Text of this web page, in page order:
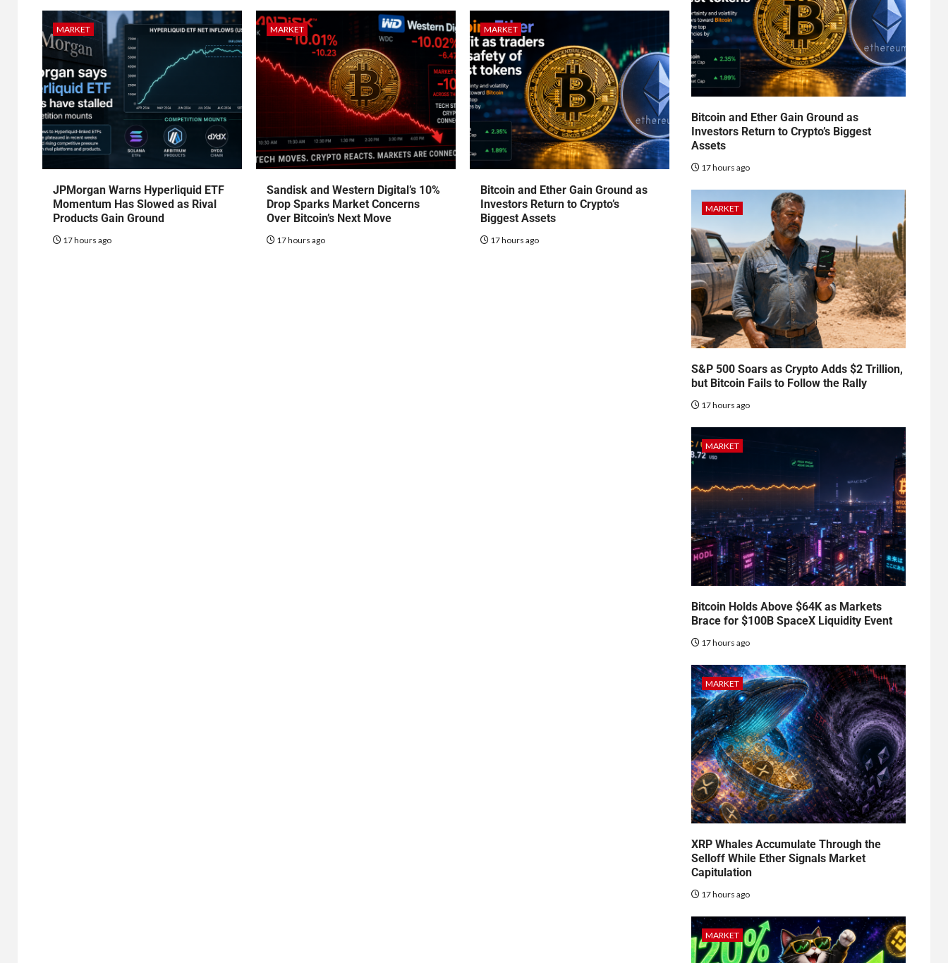
MARKET
JPMorgan Warns Hyperliquid ETF
Momentum Has Slowed as Rival
Products Gain Ground
17 hours ago
MARKET
Sandisk and Western Digital’s 10%
Drop Sparks Market Concerns
Over Bitcoin’s Next Move
17 hours ago
MARKET
Bitcoin and Ether Gain Ground as
Investors Return to Crypto’s
Biggest Assets
17 hours ago
Bitcoin and Ether Gain Ground as
Investors Return to Crypto’s Biggest
Assets
17 hours ago
MARKET
S&P 500 Soars as Crypto Adds $2 Trillion,
but Bitcoin Fails to Follow the Rally
17 hours ago
MARKET
Bitcoin Holds Above $64K as Markets
Brace for $100B SpaceX Liquidity Event
17 hours ago
MARKET
XRP Whales Accumulate Through the
Selloff While Ether Signals Market
Capitulation
17 hours ago
MARKET